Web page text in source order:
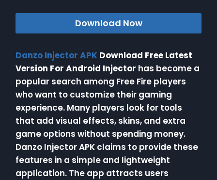
Download Now
Danzo Injector APK Download Free Latest
Version For Android Injector has become a
popular search among Free Fire players
who want to customize their gaming
experience. Many players look for tools
that add visual effects, skins, and extra
game options without spending money.
Danzo Injector APK claims to provide these
features in a simple and lightweight
application. The app attracts users